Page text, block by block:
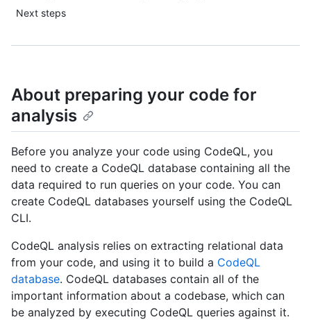
Next steps
About preparing your code for
analysis
Before you analyze your code using CodeQL, you
need to create a CodeQL database containing all the
data required to run queries on your code. You can
create CodeQL databases yourself using the CodeQL
CLI.
CodeQL analysis relies on extracting relational data
from your code, and using it to build a CodeQL
database. CodeQL databases contain all of the
important information about a codebase, which can
be analyzed by executing CodeQL queries against it.